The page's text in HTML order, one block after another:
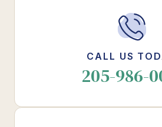
CALL US
205-986-